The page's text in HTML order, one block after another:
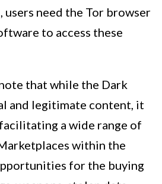
users need the Tor browser
to access these
that while the Dark
and legitimate content, it
a wide range of
within the
for the buying